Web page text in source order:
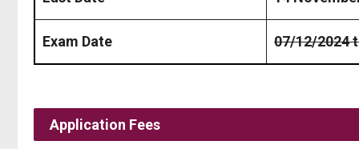
Exam Date 07/12/2024
Application Fees